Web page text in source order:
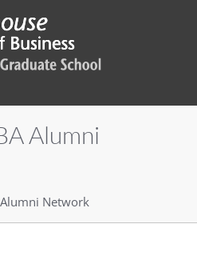
Alumni
Alumni Network